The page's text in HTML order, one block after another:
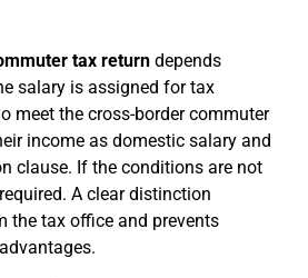
tax return depends
salary is assigned for tax
meet the cross-border commuter
income as domestic salary and
clause. If the conditions are not
A clear distinction
the tax office and prevents